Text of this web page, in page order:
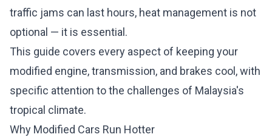
traffic jams can last hours, heat management is not
optional — it is essential.
This guide covers every aspect of keeping your
modified engine, transmission, and brakes cool, with
specific attention to the challenges of Malaysia's
tropical climate.
Why Modified Cars Run Hotter